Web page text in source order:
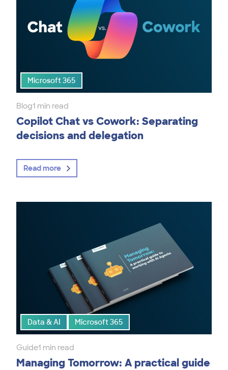
Microsoft 365
Blog1 min read
Copilot Chat vs Cowork: Separating
decisions and delegation
Read more
Data & AI Microsoft 365
Guide1 min read
Managing Tomorrow: A practical guide